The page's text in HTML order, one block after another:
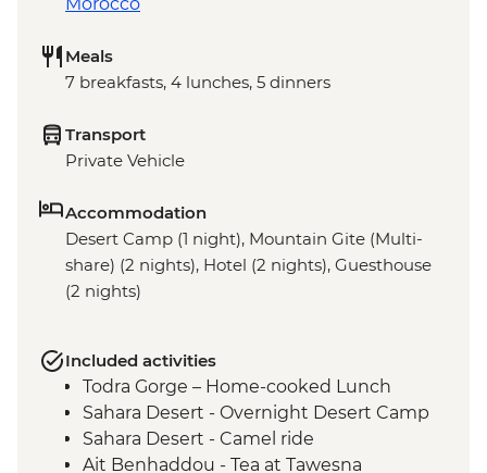
Morocco
Meals
7 breakfasts, 4 lunches, 5 dinners
Transport
Private Vehicle
Accommodation
Desert Camp (1 night), Mountain Gite (Multi-
share) (2 nights), Hotel (2 nights), Guesthouse
(2 nights)
Included activities
Todra Gorge – Home-cooked Lunch
Sahara Desert - Overnight Desert Camp
Sahara Desert - Camel ride
Ait Benhaddou - Tea at Tawesna